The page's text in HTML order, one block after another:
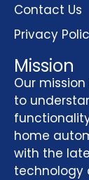
Contact Us
Privacy
Mission
Our
to
home
with the
technology